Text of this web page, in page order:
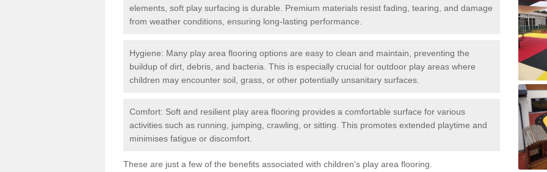
elements, soft play surfacing is durable. Premium materials resist fading, tearing, and damage
from weather conditions, ensuring long-lasting performance.
Hygiene: Many play area flooring options are easy to clean and maintain, preventing the
buildup of dirt, debris, and bacteria. This is especially crucial for outdoor play areas where
children may encounter soil, grass, or other potentially unsanitary surfaces.
Comfort: Soft and resilient play area flooring provides a comfortable surface for various
activities such as running, jumping, crawling, or sitting. This promotes extended playtime and
minimises fatigue or discomfort.
These are just a few of the benefits associated with children's play area flooring.